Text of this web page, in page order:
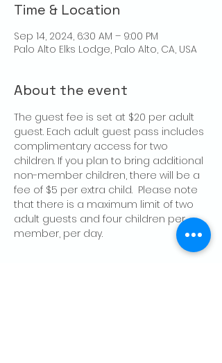
Time & Location
Sep 14, 2024, 6:30 AM – 9:00 PM
Palo Alto Elks Lodge, Palo Alto, CA, USA
About the event
The guest fee is set at $20 per adult
guest. Each adult guest pass includes
complimentary access for two
children. If you plan to bring additional
non-member children, there will be a
fee of $5 per extra child.  Please note
that there is a maximum limit of two
adult guests and four children per
member, per day.